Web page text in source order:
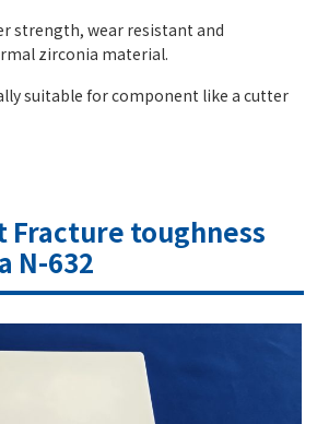
strength, wear resistant and
zirconia material.
suitable for component like a cutter
Fracture toughness
N-632